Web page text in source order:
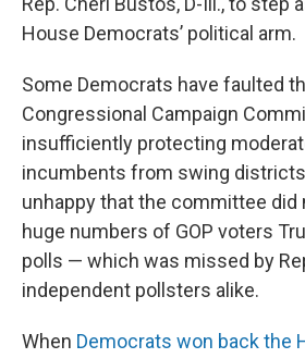
House Democrats’ political arm.
Some Democrats have faulted
Congressional Campaign
insufficiently protecting
incumbents from swing
unhappy that the committee did
huge numbers of GOP voters
polls — which was missed by
independent pollsters alike.
When Democrats won back the